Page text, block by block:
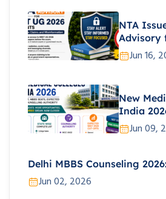
NTA
Advisory
Jun 16,
New
India
Jun 09,
Delhi MBBS Counseling
Jun 02, 2026